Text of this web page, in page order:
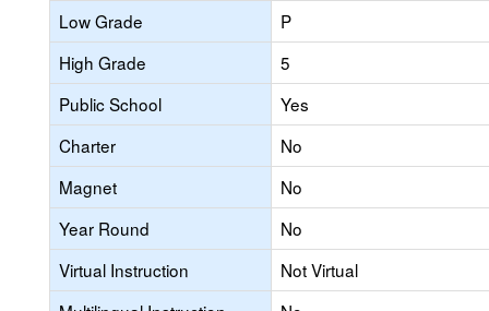
Low Grade
P
High Grade
5
Public School
Yes
Charter
No
Magnet
No
Year Round
No
Virtual Instruction
Not Virtual